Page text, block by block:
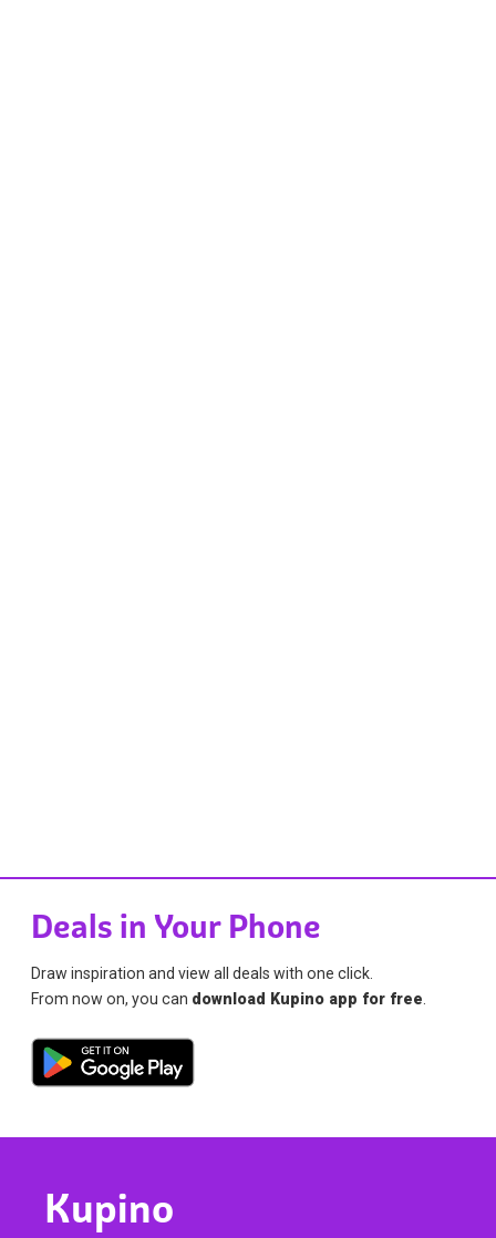
Deals in Your Phone
Draw inspiration and view all deals with one click.
From now on, you can download Kupino app for free
Kupino